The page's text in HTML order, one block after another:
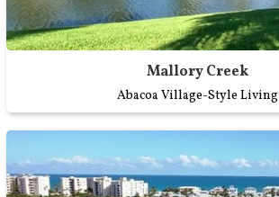
Mallory Creek
Abacoa Village-Style Living